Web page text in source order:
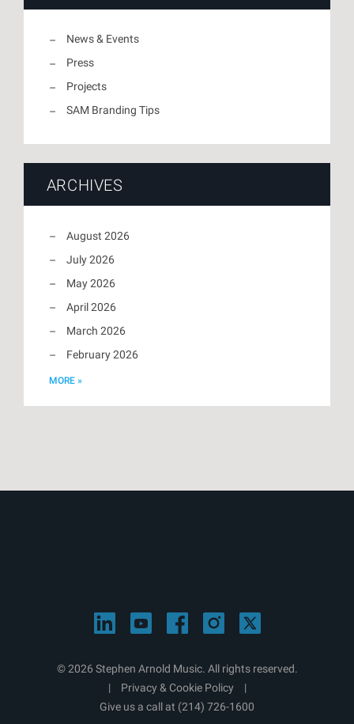
News & Events
Press
Projects
SAM Branding Tips
ARCHIVES
August 2026
July 2026
May 2026
April 2026
March 2026
February 2026
MORE »
© 2026 Stephen Arnold Music. All rights reserved.
|
Privacy & Cookie Policy
|
Give us a call at (214) 726-1600